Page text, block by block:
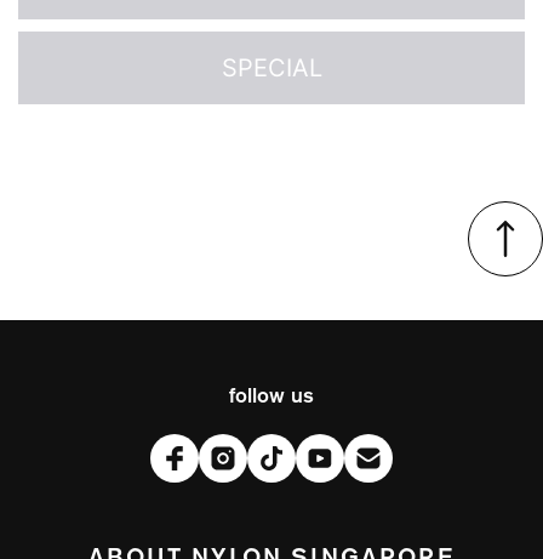
SPECIAL
follow us